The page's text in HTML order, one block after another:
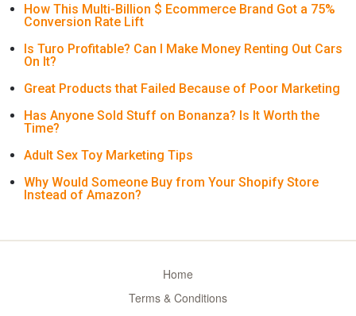
How This Multi-Billion $ Ecommerce Brand Got a 75%
Conversion Rate Lift
Is Turo Profitable? Can I Make Money Renting Out Cars
On It?
Great Products that Failed Because of Poor Marketing
Has Anyone Sold Stuff on Bonanza? Is It Worth the
Time?
Adult Sex Toy Marketing Tips
Why Would Someone Buy from Your Shopify Store
Instead of Amazon?
Home
Terms & Conditions